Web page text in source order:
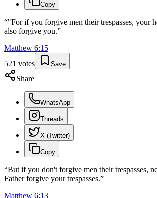
Copy
“"For if you forgive men their trespasses, your
also forgive you.”
Matthew 6:15
521 votes Save
Share
WhatsApp
Threads
X (Twitter)
Copy
“But if you don't forgive men their trespasses,
Father forgive your trespasses.”
Matthew 6:13